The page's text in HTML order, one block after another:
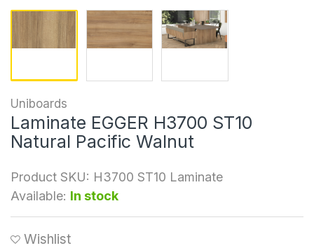
Uniboards
Laminate EGGER H3700 ST10
Natural Pacific Walnut
Product SKU: H3700 ST10 Laminate
Available: In stock
Wishlist